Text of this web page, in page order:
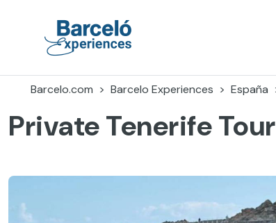
Barcelo.com
Barcelo Experiences España
Private Tenerife